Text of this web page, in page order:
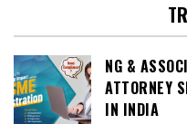
NG &
ATTORNEY
IN INDIA